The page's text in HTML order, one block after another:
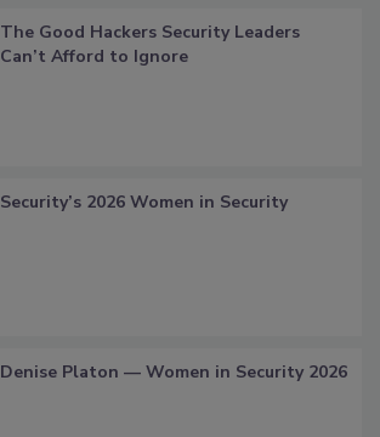
The Good Hackers Security Leaders
Can’t Afford to Ignore
Security’s 2026 Women in Security
Denise Platon — Women in Security 2026